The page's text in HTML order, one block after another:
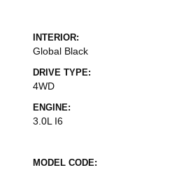
INTERIOR:
Global Black
DRIVE TYPE:
4WD
ENGINE:
3.0L I6
MODEL CODE: